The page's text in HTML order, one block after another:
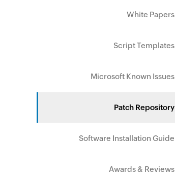
White Papers
Script Templates
Microsoft Known Issues
Patch Repository
Software Installation Guide
Awards & Reviews